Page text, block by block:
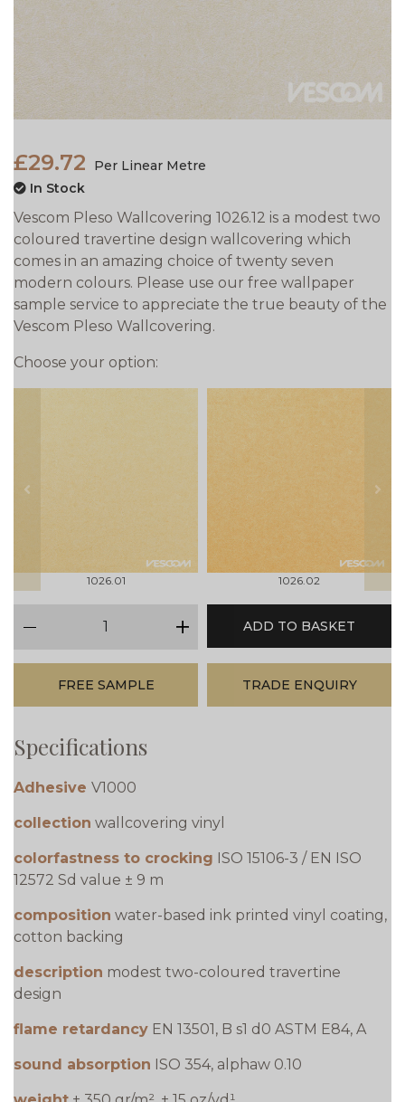
£29.72
Per Linear Metre
In Stock
Vescom Pleso Wallcovering 1026.12 is a modest two
coloured travertine design wallcovering which
comes in an amazing choice of twenty seven
modern colours. Please use our free wallpaper
sample service to appreciate the true beauty of the
Vescom Pleso Wallcovering.
Choose your option:
prev
1026.01 1026.02
next
plus
ADD TO BASKET
FREE SAMPLE TRADE ENQUIRY
Specifications
Adhesive V1000
collection wallcovering vinyl
colorfastness to crocking ISO 15106-3 / EN ISO
12572 Sd value ± 9 m
composition water-based ink printed vinyl coating,
cotton backing
description modest two-coloured travertine
design
flame retardancy EN 13501, B s1 d0 ASTM E84, A
sound absorption ISO 354, alphaw 0.10